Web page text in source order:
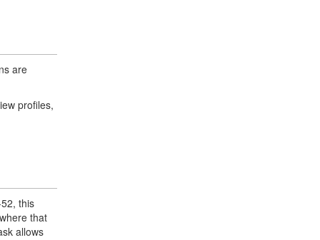
are
profiles,
this
that
allows